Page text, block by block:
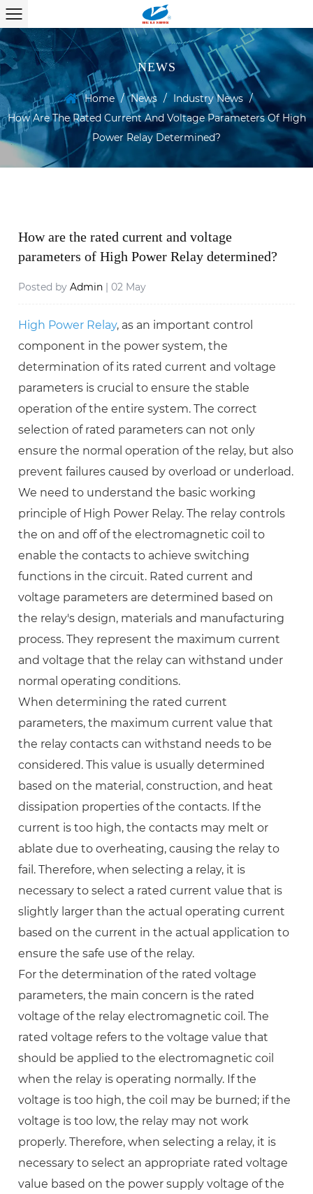
NEWS
Home / News / Industry News /
How Are The Rated Current And Voltage Parameters Of High
Power Relay Determined?
How are the rated current and voltage
parameters of High Power Relay determined?
Posted byAdmin | 02 May
High Power Relay, as an important control
component in the power system, the
determination of its rated current and voltage
parameters is crucial to ensure the stable
operation of the entire system. The correct
selection of rated parameters can not only
ensure the normal operation of the relay, but also
prevent failures caused by overload or underload.
We need to understand the basic working
principle of High Power Relay. The relay controls
the on and off of the electromagnetic coil to
enable the contacts to achieve switching
functions in the circuit. Rated current and
voltage parameters are determined based on
the relay's design, materials and manufacturing
process. They represent the maximum current
and voltage that the relay can withstand under
normal operating conditions.
When determining the rated current
parameters, the maximum current value that
the relay contacts can withstand needs to be
considered. This value is usually determined
based on the material, construction, and heat
dissipation properties of the contacts. If the
current is too high, the contacts may melt or
ablate due to overheating, causing the relay to
fail. Therefore, when selecting a relay, it is
necessary to select a rated current value that is
slightly larger than the actual operating current
based on the current in the actual application to
ensure the safe use of the relay.
For the determination of the rated voltage
parameters, the main concern is the rated
voltage of the relay electromagnetic coil. The
rated voltage refers to the voltage value that
should be applied to the electromagnetic coil
when the relay is operating normally. If the
voltage is too high, the coil may be burned; if the
voltage is too low, the relay may not work
properly. Therefore, when selecting a relay, it is
necessary to select an appropriate rated voltage
value based on the power supply voltage of the